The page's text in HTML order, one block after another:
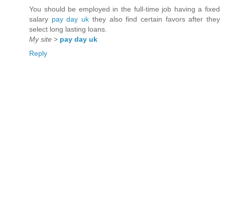
You should be employed in the full-time job having a fixed
salary pay day uk they also find certain favors after they
select long lasting loans.
My site > pay day uk
Reply